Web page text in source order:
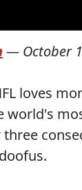
— October
loves
world's